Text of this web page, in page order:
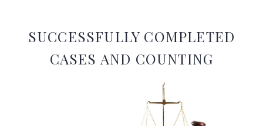
SUCCESSFULLY COMPLETED
CASES AND COUNTING